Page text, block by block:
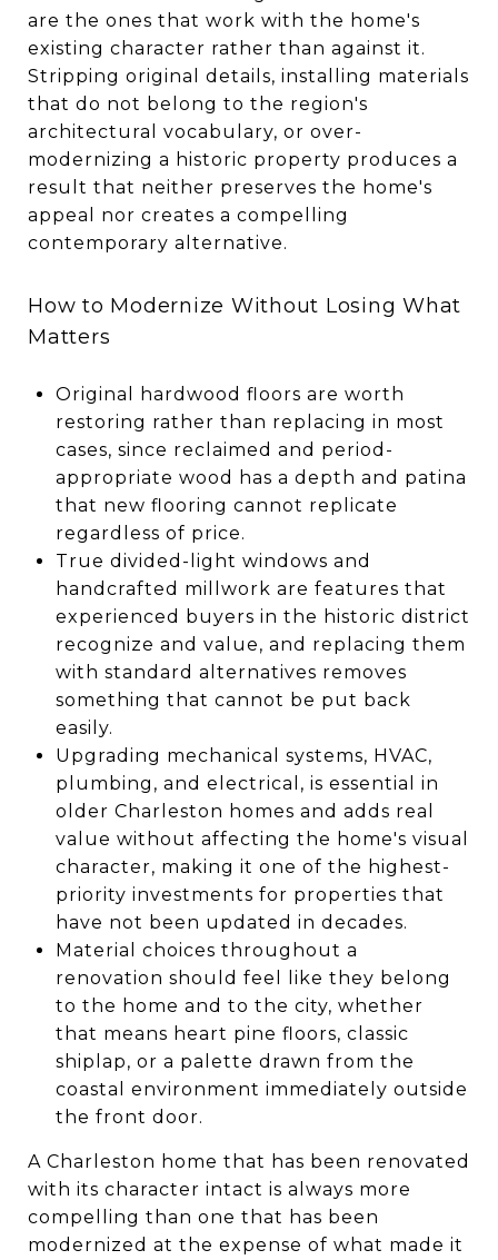
are the ones that work with the home's
existing character rather than against it.
Stripping original details, installing materials
that do not belong to the region's
architectural vocabulary, or over-
modernizing a historic property produces a
result that neither preserves the home's
appeal nor creates a compelling
contemporary alternative.
How to Modernize Without Losing What
Matters
Original hardwood floors are worth
restoring rather than replacing in most
cases, since reclaimed and period-
appropriate wood has a depth and patina
that new flooring cannot replicate
regardless of price.
True divided-light windows and
handcrafted millwork are features that
experienced buyers in the historic district
recognize and value, and replacing them
with standard alternatives removes
something that cannot be put back
easily.
Upgrading mechanical systems, HVAC,
plumbing, and electrical, is essential in
older Charleston homes and adds real
value without affecting the home's visual
character, making it one of the highest-
priority investments for properties that
have not been updated in decades.
Material choices throughout a
renovation should feel like they belong
to the home and to the city, whether
that means heart pine floors, classic
shiplap, or a palette drawn from the
coastal environment immediately outside
the front door.
A Charleston home that has been renovated
with its character intact is always more
compelling than one that has been
modernized at the expense of what made it